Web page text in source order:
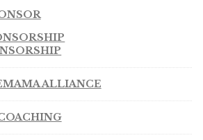
ALLIANCE